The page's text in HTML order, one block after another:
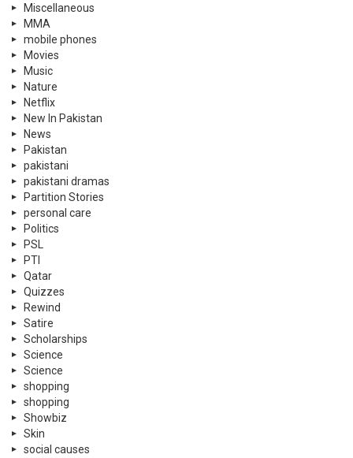
Miscellaneous
MMA
mobile phones
Movies
Music
Nature
Netflix
New In Pakistan
News
Pakistan
pakistani
pakistani dramas
Partition Stories
personal care
Politics
PSL
PTI
Qatar
Quizzes
Rewind
Satire
Scholarships
Science
Science
shopping
shopping
Showbiz
Skin
social causes